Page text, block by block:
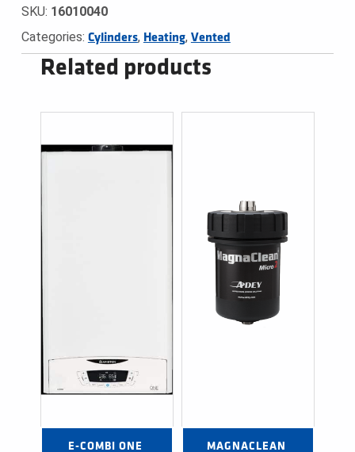
SKU: 16010040
Categories: Cylinders, Heating, Vented
Related products
E-COMBI ONE
MAGNACLEAN